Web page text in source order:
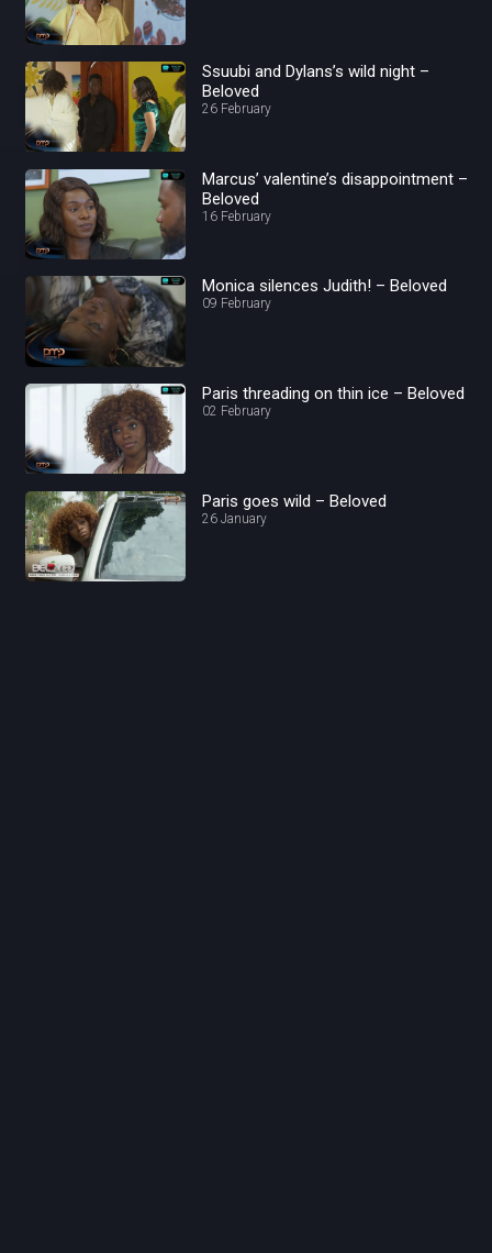
Ssuubi and Dylans’s wild night –
Beloved
26 February
Marcus’ valentine’s disappointment –
Beloved
16 February
Monica silences Judith! – Beloved
09 February
Paris threading on thin ice – Beloved
02 February
Paris goes wild – Beloved
26 January